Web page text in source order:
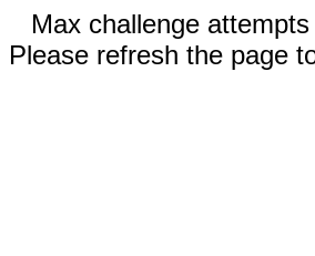
Max challenge
Please refresh the page